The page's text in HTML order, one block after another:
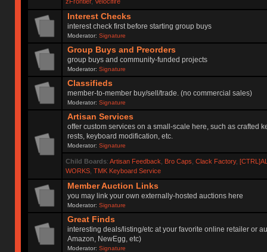
Interest Checks
interest check first before starting group buys
Moderator:Signature
Group Buys and Preorders
group buys and community-funded projects
Moderator:Signature
Classifieds
member-to-member buy/sell/trade. (no commercial sales)
Moderator:Signature
Artisan Services
offer custom services on a small-scale here, such as crafted
rests, keyboard modification, etc.
Moderator:Signature
Child Boards: Artisan Feedback Bro Caps Clack Factory,
WORKS, TMK Keyboard Service
Member Auction Links
you may link your own externally-hosted auctions here
Moderator:Signature
Great Finds
interesting deals/listing/etc at your favorite online retailer or
Amazon, NewEgg, etc)
Moderator:Signature